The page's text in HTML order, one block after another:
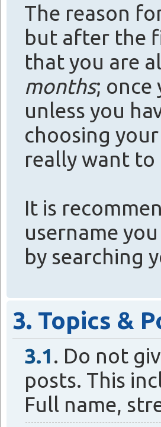
The reason
but after the
that you are
months; once
unless you
choosing
really want
It is
username
by searching
3. Topics &
3.1. Do not
posts. This
Full name,